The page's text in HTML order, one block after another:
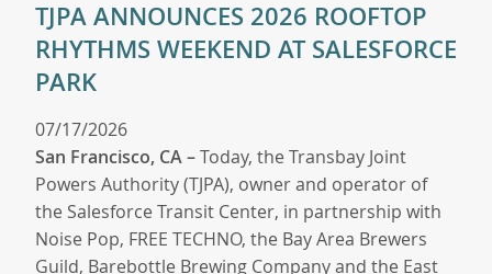
TJPA ANNOUNCES 2026 ROOFTOP
RHYTHMS WEEKEND AT SALESFORCE
PARK
07/17/2026
San Francisco, CA –Today, the Transbay Joint
Powers Authority (TJPA), owner and operator of
the Salesforce Transit Center, in partnership with
Noise Pop, FREE TECHNO, the Bay Area Brewers
Guild, Barebottle Brewing Company and the East